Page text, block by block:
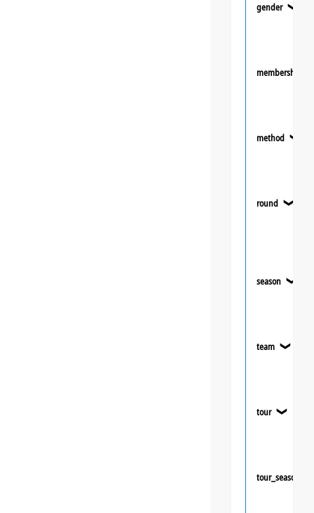
gender ❯
membership
method ❯
round ❯
season ❯
team ❯
tour ❯
tour_season